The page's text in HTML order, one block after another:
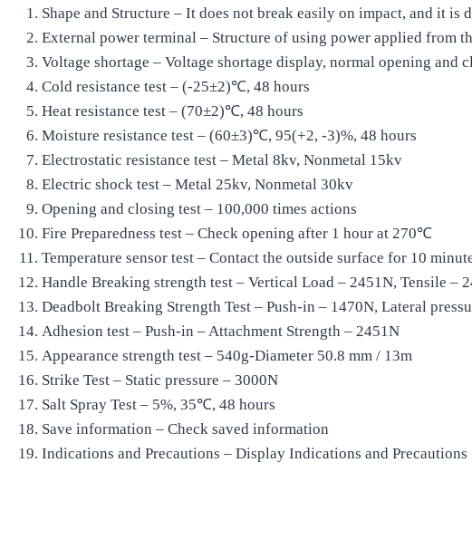
Shape and Structure – It does not break easily on impact, and it is
External power terminal – Structure of using power applied from
Voltage shortage – Voltage shortage display, normal opening and
Cold resistance test – (-25±2)℃, 48 hours
Heat resistance test – (70±2)℃, 48 hours
Moisture resistance test – (60±3)℃, 95(+2, -3)%, 48 hours
Electrostatic resistance test – Metal 8kv, Nonmetal 15kv
Electric shock test – Metal 25kv, Nonmetal 30kv
Opening and closing test – 100,000 times actions
Fire Preparedness test – Check opening after 1 hour at 270℃
Temperature sensor test – Contact the outside surface for 10
Handle Breaking strength test – Vertical Load – 2451N, Tensile –
Deadbolt Breaking Strength Test – Push-in – 1470N, Lateral
Adhesion test – Push-in – Attachment Strength – 2451N
Appearance strength test – 540g-Diameter 50.8 mm / 13m
Strike Test – Static pressure – 3000N
Salt Spray Test – 5%, 35℃, 48 hours
Save information – Check saved information
Indications and Precautions – Display Indications and Precautions